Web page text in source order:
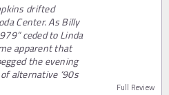
drifted
Center. As Billy
ceded to Linda
apparent that
the evening
alternative ‘90s
Full Review